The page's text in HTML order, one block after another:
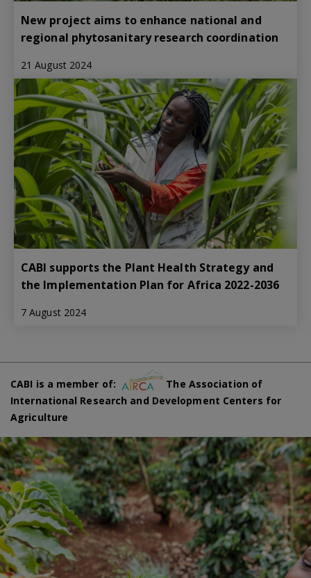
New project aims to enhance national and
regional phytosanitary research coordination
21 August 2024
CABI supports the Plant Health Strategy and
the Implementation Plan for Africa 2022-2036
7 August 2024
CABI is a member of:
The Association of
International Research and Development Centers for
Agriculture